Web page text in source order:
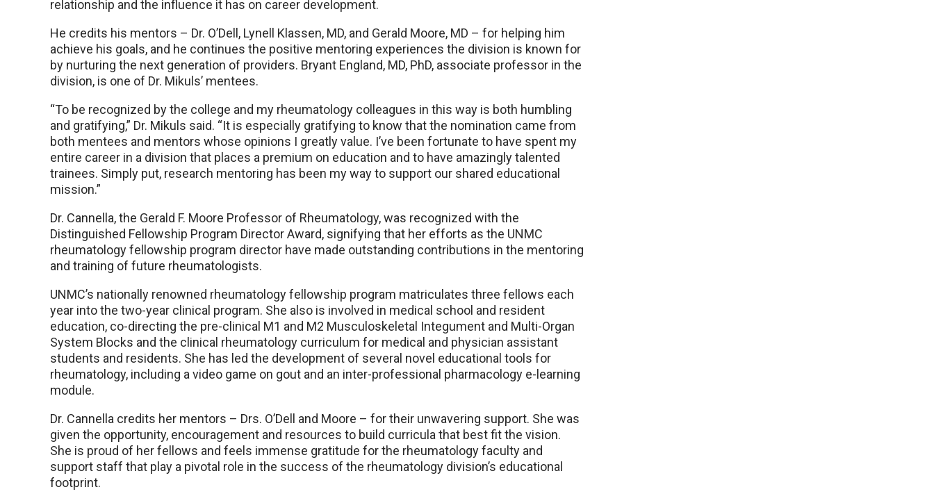
relationship and the influence it has on career development.
He credits his mentors – Dr. O’Dell, Lynell Klassen, MD, and Gerald Moore, MD – for helping him
achieve his goals, and he continues the positive mentoring experiences the division is known for
by nurturing the next generation of providers. Bryant England, MD, PhD, associate professor in the
division, is one of Dr. Mikuls’ mentees.
“To be recognized by the college and my rheumatology colleagues in this way is both humbling
and gratifying,” Dr. Mikuls said. “It is especially gratifying to know that the nomination came from
both mentees and mentors whose opinions I greatly value. I’ve been fortunate to have spent my
entire career in a division that places a premium on education and to have amazingly talented
trainees. Simply put, research mentoring has been my way to support our shared educational
mission.”
Dr. Cannella, the Gerald F. Moore Professor of Rheumatology, was recognized with the
Distinguished Fellowship Program Director Award, signifying that her efforts as the UNMC
rheumatology fellowship program director have made outstanding contributions in the mentoring
and training of future rheumatologists.
UNMC’s nationally renowned rheumatology fellowship program matriculates three fellows each
year into the two-year clinical program. She also is involved in medical school and resident
education, co-directing the pre-clinical M1 and M2 Musculoskeletal Integument and Multi-Organ
System Blocks and the clinical rheumatology curriculum for medical and physician assistant
students and residents. She has led the development of several novel educational tools for
rheumatology, including a video game on gout and an inter-professional pharmacology e-learning
module.
Dr. Cannella credits her mentors – Drs. O’Dell and Moore – for their unwavering support. She was
given the opportunity, encouragement and resources to build curricula that best fit the vision.
She is proud of her fellows and feels immense gratitude for the rheumatology faculty and
support staff that play a pivotal role in the success of the rheumatology division’s educational
footprint.